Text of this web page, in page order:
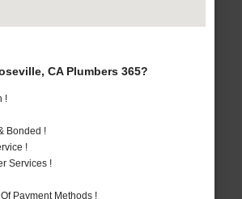
CA Plumbers 365?
!
Bonded !
!
Services !
Payment Methods !